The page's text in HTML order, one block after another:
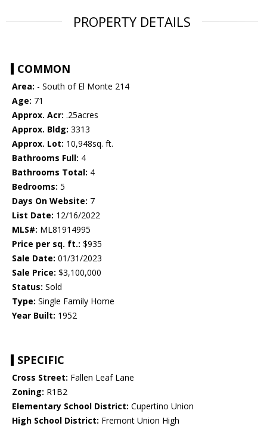
PROPERTY DETAILS
COMMON
Area: - South of El Monte 214
Age: 71
Approx. Acr: .25acres
Approx. Bldg: 3313
Approx. Lot: 10,948sq. ft.
Bathrooms Full: 4
Bathrooms Total: 4
Bedrooms: 5
Days On Website: 7
List Date: 12/16/2022
MLS#: ML81914995
Price per sq. ft.: $935
Sale Date: 01/31/2023
Sale Price: $3,100,000
Status: Sold
Type: Single Family Home
Year Built: 1952
SPECIFIC
Cross Street: Fallen Leaf Lane
Zoning: R1B2
Elementary School District: Cupertino Union
High School District: Fremont Union High